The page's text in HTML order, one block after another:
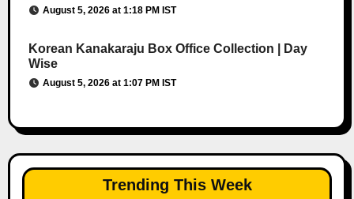
August 5, 2026 at 1:18 PM IST
Korean Kanakaraju Box Office Collection | Day
Wise
August 5, 2026 at 1:07 PM IST
Trending This Week